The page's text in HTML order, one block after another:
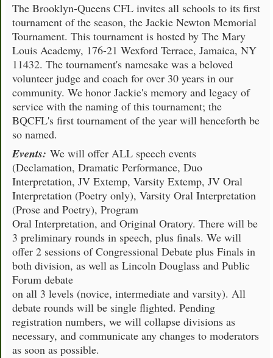
The Brooklyn-Queens CFL invites all schools to its first
tournament of the season, the Jackie Newton Memorial
Tournament. This tournament is hosted by The Mary
Louis Academy, 176-21 Wexford Terrace, Jamaica, NY
11432. The tournament's namesake was a beloved
volunteer judge and coach for over 30 years in our
community. We honor Jackie's memory and legacy of
service with the naming of this tournament; the
BQCFL's first tournament of the year will henceforth be
so named.
Events: We will offer ALL speech events
(Declamation, Dramatic Performance, Duo
Interpretation, JV Extemp, Varsity Extemp, JV Oral
Interpretation (Poetry only), Varsity Oral Interpretation
(Prose and Poetry), Program
Oral Interpretation, and Original Oratory. There will be
3 preliminary rounds in speech, plus finals. We will
offer 2 sessions of Congressional Debate plus Finals in
both division, as well as Lincoln Douglass and Public
Forum debate
on all 3 levels (novice, intermediate and varsity). All
debate rounds will be single flighted. Pending
registration numbers, we will collapse divisions as
necessary, and communicate any changes to moderators
as soon as possible.